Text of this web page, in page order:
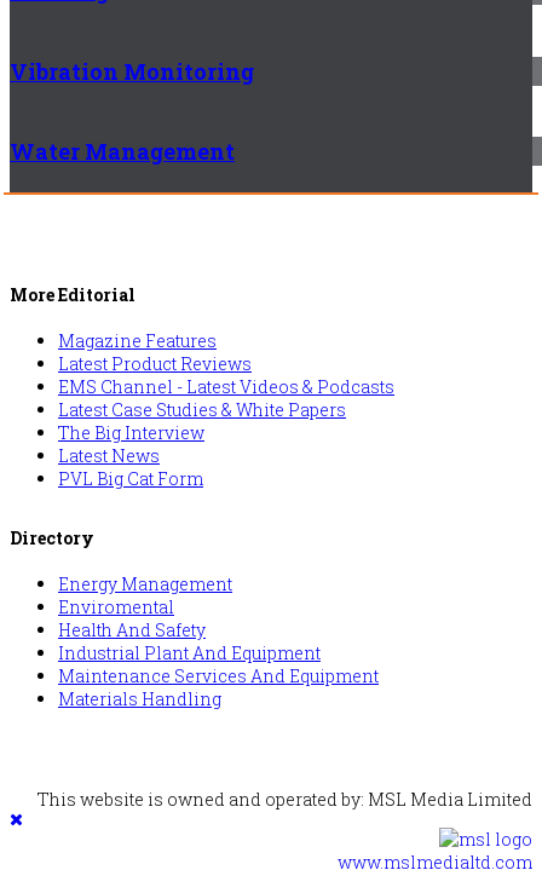
Vibration Monitoring
Water Management
More Editorial
Magazine Features
Latest Product Reviews
EMS Channel - Latest Videos & Podcasts
Latest Case Studies & White Papers
The Big Interview
Latest News
PVL Big Cat Form
Directory
Energy Management
Enviromental
Health And Safety
Industrial Plant And Equipment
Maintenance Services And Equipment
Materials Handling
This website is owned and operated by: MSL Media Limited
www.mslmedialtd.com